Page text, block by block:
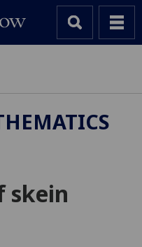
use
cookies
skein